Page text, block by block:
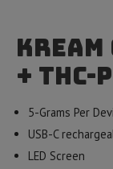
+
5-Grams Per
USB-C
LED Screen